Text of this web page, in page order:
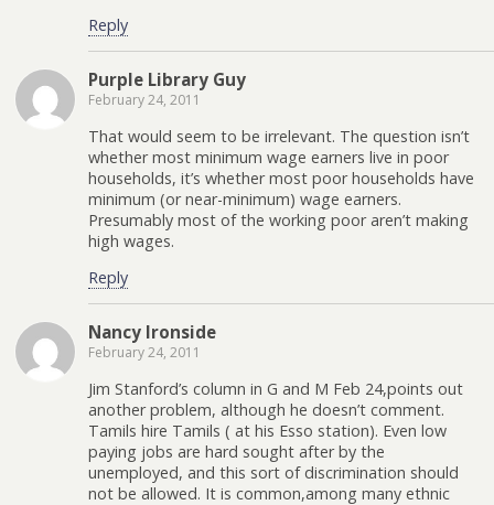
Reply
Purple Library Guy
February 24, 2011
That would seem to be irrelevant. The question isn’t
whether most minimum wage earners live in poor
households, it’s whether most poor households have
minimum (or near-minimum) wage earners.
Presumably most of the working poor aren’t making
high wages.
Reply
Nancy Ironside
February 24, 2011
Jim Stanford’s column in G and M Feb 24,points out
another problem, although he doesn’t comment.
Tamils hire Tamils ( at his Esso station). Even low
paying jobs are hard sought after by the
unemployed, and this sort of discrimination should
not be allowed. It is common,among many ethnic